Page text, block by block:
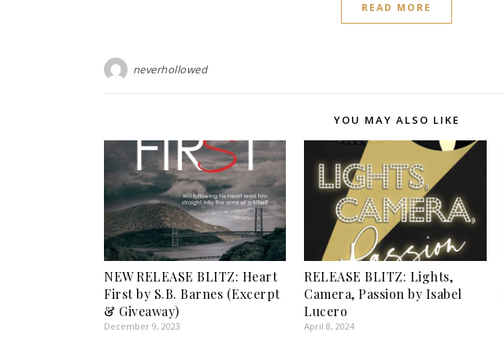
READ MORE
neverhollowed
YOU MAY ALSO LIKE
NEW RELEASE BLITZ: Heart
First by S.B. Barnes (Excerpt
& Giveaway)
December 9, 2023
RELEASE BLITZ: Lights,
Camera, Passion by Isabel
Lucero
April 8, 2024